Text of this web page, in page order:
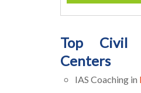
Top Civil
Centers
IAS Coaching in